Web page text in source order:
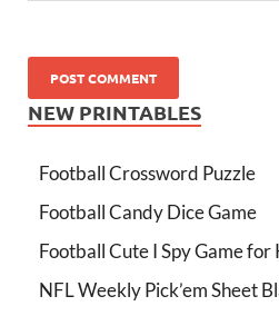
NEW PRINTABLES
Football Crossword Puzzle
Football Candy Dice Game
Football Cute I Spy Game for
NFL Weekly Pick’em Sheet